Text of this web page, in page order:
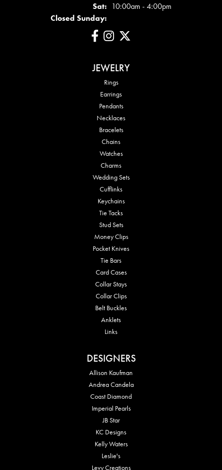
Sat: 10:00am - 4:00pm
Closed Sunday:
JEWELRY
Rings
Earrings
Pendants
Necklaces
Bracelets
Chains
Watches
Charms
Wedding Sets
Cufflinks
Keychains
Tie Tacks
Stud Sets
Money Clips
Pocket Knives
Tie Bars
Card Cases
Collar Stays
Collar Clips
Belt Buckles
Anklets
Links
DESIGNERS
Allison Kaufman
Andrea Candela
Coast Diamond
Imperial Pearls
JB Star
KC Designs
Kelly Waters
Leslie's
Levy Creations